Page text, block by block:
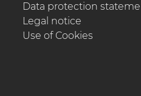
Data protection
Legal notice
Use of Cookies